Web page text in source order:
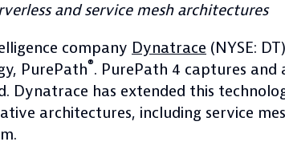
and service mesh architectures
company Dynatrace (NYSE:
PurePath®. PurePath 4 captures and
Dynatrace has extended this
architectures, including service